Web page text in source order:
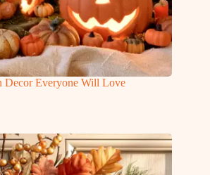
Decor Everyone Will Love